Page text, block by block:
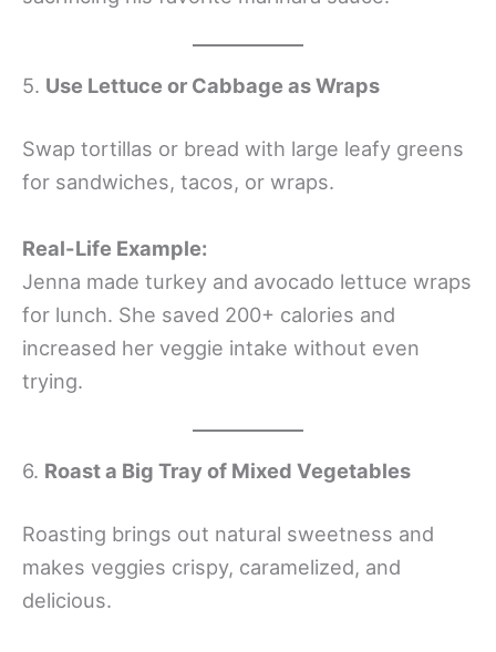
5. Use Lettuce or Cabbage as Wraps
Swap tortillas or bread with large leafy greens
for sandwiches, tacos, or wraps.
Real-Life Example:
Jenna made turkey and avocado lettuce wraps
for lunch. She saved 200+ calories and
increased her veggie intake without even
trying.
6. Roast a Big Tray of Mixed Vegetables
Roasting brings out natural sweetness and
makes veggies crispy, caramelized, and
delicious.